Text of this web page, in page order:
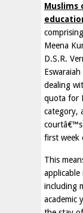
Muslims
Meena
D.S.R.
dealing
quota for
category,
courtâ€™s
first week
This
applicable
including
academic